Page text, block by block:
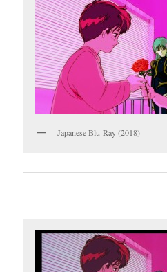
Japanese Blu-Ray (2018)